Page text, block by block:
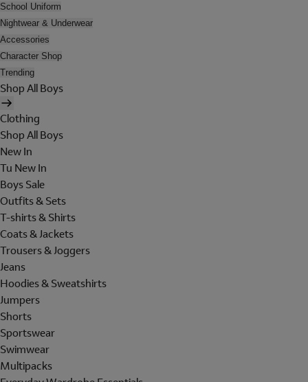
School Uniform
Nightwear & Underwear
Accessories
Character Shop
Trending
Shop All Boys
Clothing
Shop All Boys
New In
Tu New In
Boys Sale
Outfits & Sets
T-shirts & Shirts
Coats & Jackets
Trousers & Joggers
Jeans
Hoodies & Sweatshirts
Jumpers
Shorts
Sportswear
Swimwear
Multipacks